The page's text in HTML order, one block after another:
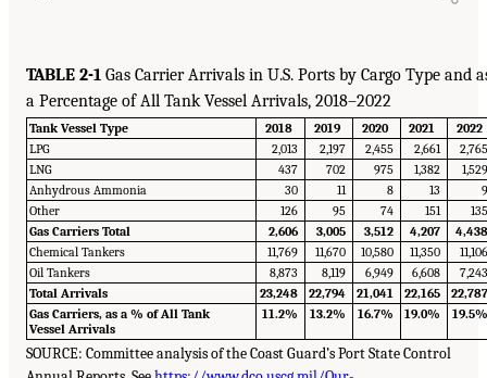
TABLE 2-1 Gas Carrier Arrivals in U.S. Ports by Cargo Type and
a Percentage of All Tank Vessel Arrivals, 2018–2022
Tank Vessel Type 2018 2019 2020 2021
2022
LPG
2,013 2,197 2,455 2,661
2,765
LNG
437 702 975 1,382
1,529
Anhydrous Ammonia
30 11 8 13
9
Other
126 95 74 151
135
Gas Carriers Total
2,606 3,005 3,512 4,207
4,438
Chemical Tankers
11,769 11,670 10,580 11,350
11,106
Oil Tankers
8,873 8,119 6,949 6,608
7,243
Total Arrivals
23,248 22,794 21,041 22,165
22,787
Gas Carriers, as a % of All Tank
Vessel Arrivals
11.2% 13.2% 16.7% 19.0% 19.5%
SOURCE: Committee analysis of the Coast Guard’s Port State Control